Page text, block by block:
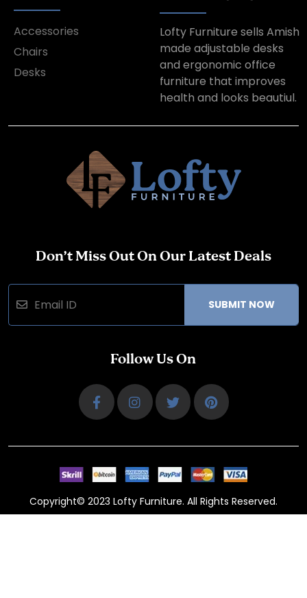
Accessories
Chairs
Desks
Lofty Furniture sells Amish
made adjustable desks
and ergonomic office
furniture that improves
health and looks beautiul.
Don’t Miss Out On Our Latest Deals
SUBMIT NOW
Follow Us On
Copyright© 2023 Lofty Furniture. All Rights Reserved.